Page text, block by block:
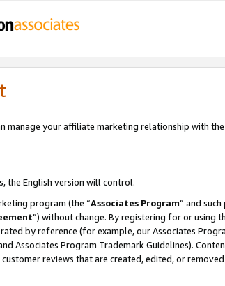
manage your affiliate marketing relationship with
the English version will control.
program (the “Associates Program” and
”) without change. By registering for or using
by reference (for example, our Associates
Associates Program Trademark Guidelines).
reviews that are created, edited, or